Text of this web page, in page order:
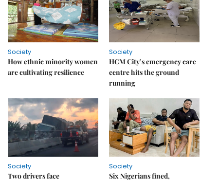
Society
How ethnic minority women
are cultivating resilience
Society
HCM City’s emergency care
centre hits the ground
running
Society
Two drivers face
Society
Six Nigerians fined,